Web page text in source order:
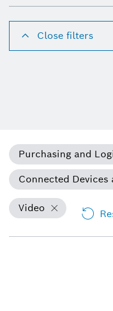
Close filters
Purchasing and
Connected
Video